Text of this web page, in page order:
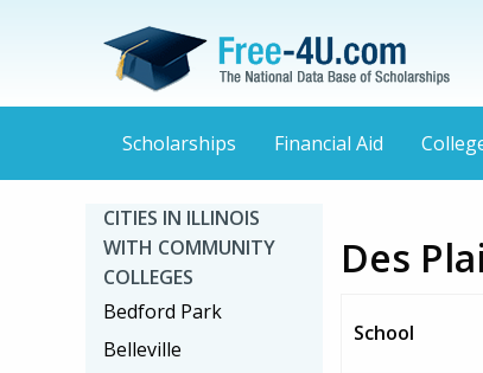
Scholarships Financial Aid
Des
School
CITIES IN ILLINOIS
WITH COMMUNITY
COLLEGES
Bedford Park
Belleville